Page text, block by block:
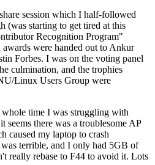
session which I half-followed
(was starting to get tired at this
Recognition Program"
awards were handed out to Ankur
Forbes. I was on the voting panel
culmination, and the trophies
Linux Users Group were
time I was struggling with
there was a troublesome AP
caused my laptop to crash
terrible, and I only had 5GB of
really rebase to F44 to avoid it. Lots